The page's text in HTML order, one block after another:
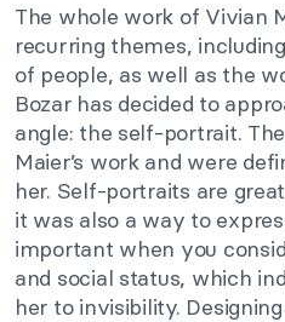
The whole work of Vivian
recurring themes,
of people, as well as the
Bozar has decided to
angle: the self-portrait.
Maier’s work and were
her. Self-portraits are
it was also a way to
important when you
and social status, which
her to invisibility.